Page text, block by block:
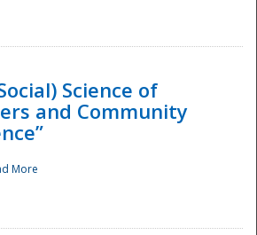
Science of
and Community
More